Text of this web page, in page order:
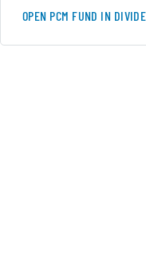
OPEN PCM FUND IN